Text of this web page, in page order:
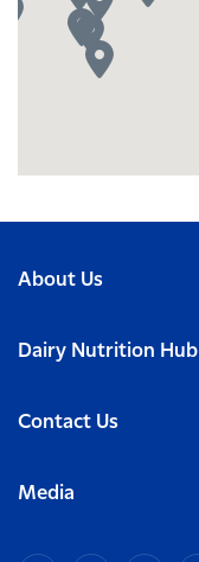
About Us
Dairy Nutrition Hub
Contact Us
Media